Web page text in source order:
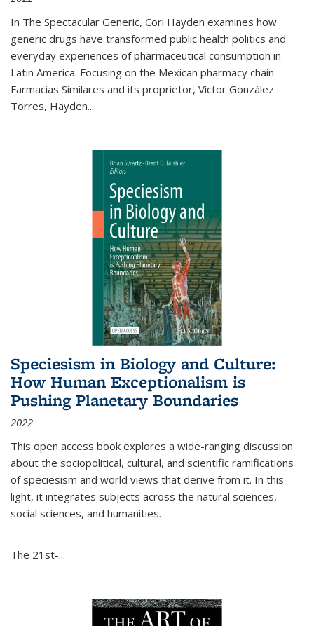
In The Spectacular Generic, Cori Hayden examines how
generic drugs have transformed public health politics and
everyday experiences of pharmaceutical consumption in
Latin America. Focusing on the Mexican pharmacy chain
Farmacias Similares and its proprietor, Víctor González
Torres, Hayden...
Speciesism in Biology and Culture:
How Human Exceptionalism is
Pushing Planetary Boundaries
2022
This open access book explores a wide-ranging discussion
about the sociopolitical, cultural, and scientific ramifications
of speciesism and world views that derive from it. In this
light, it integrates subjects across the natural sciences,
social sciences, and humanities.
The 21st-...